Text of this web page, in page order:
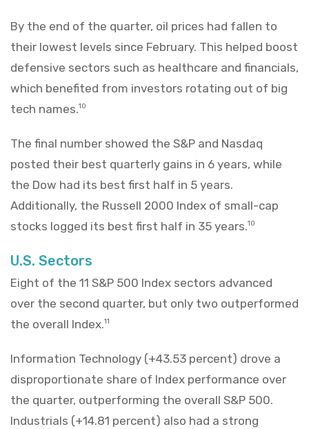
By the end of the quarter, oil prices had fallen to
their lowest levels since February. This helped boost
defensive sectors such as healthcare and financials,
which benefited from investors rotating out of big
tech names.10
The final number showed the S&P and Nasdaq
posted their best quarterly gains in 6 years, while
the Dow had its best first half in 5 years.
Additionally, the Russell 2000 Index of small-cap
stocks logged its best first half in 35 years.10
U.S. Sectors
Eight of the 11 S&P 500 Index sectors advanced
over the second quarter, but only two outperformed
the overall Index.11
Information Technology (+43.53 percent) drove a
disproportionate share of Index performance over
the quarter, outperforming the overall S&P 500.
Industrials (+14.81 percent) also had a strong